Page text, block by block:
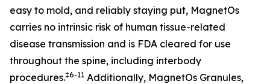
easy to mold, and reliably staying put, MagnetOs
carries no intrinsic risk of human tissue-related
disease transmission and is FDA cleared for use
throughout the spine, including interbody
procedures.‡6-11 Additionally, MagnetOs Granules,